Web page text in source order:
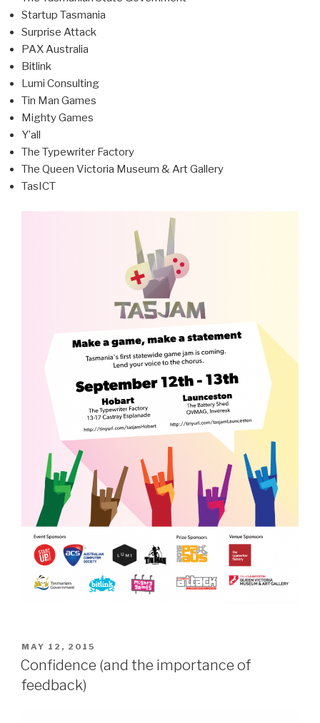
Startup Tasmania
Surprise Attack
PAX Australia
Bitlink
Lumi Consulting
Tin Man Games
Mighty Games
Y’all
The Typewriter Factory
The Queen Victoria Museum & Art Gallery
TasICT
POSTED
ON
MAY 12, 2015
Confidence (and the importance of
feedback)